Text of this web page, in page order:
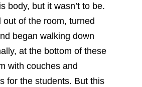
body, but it wasn’t to be.
out of the room, turned
began walking down
at the bottom of these
with couches and
for the students. But this